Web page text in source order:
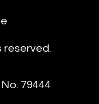
reserved.
79444